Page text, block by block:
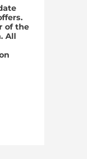
of the
All